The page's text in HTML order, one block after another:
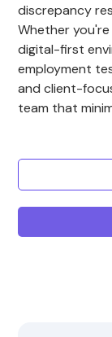
discrepancy
Whether
digital-first
employment
and client-
team that